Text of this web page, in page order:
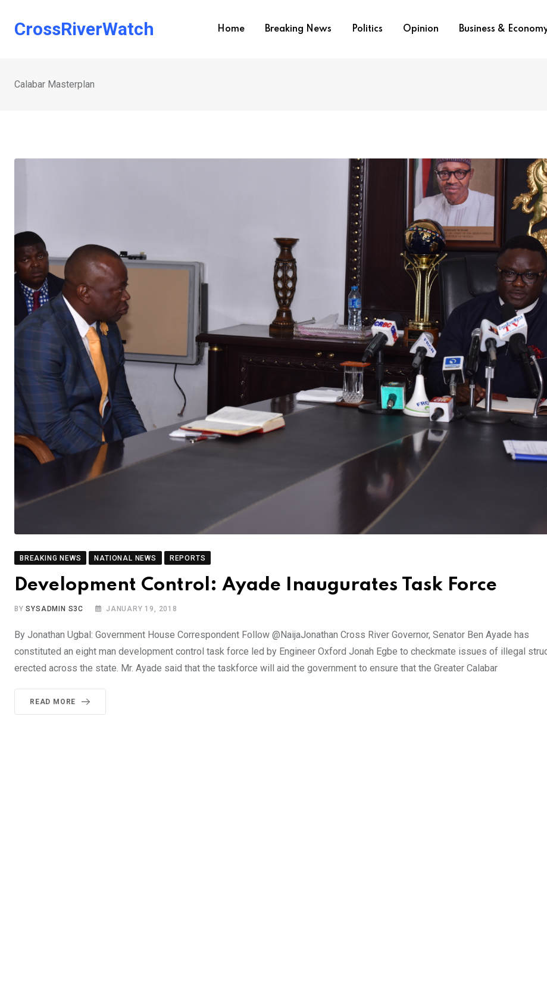
CrossRiverWatch Home Breaking News Politics Opinion Business &
Calabar Masterplan
BREAKING NEWS NATIONAL NEWS REPORTS
Development Control: Ayade Inaugurates Task Force
BYSYSADMIN S3C JANUARY 19, 2018
By Jonathan Ugbal: Government House Correspondent Follow @NaijaJonathan Cross River Governor, Senator Ben Ayade has
constituted an eight man development control task force led by Engineer Oxford Jonah Egbe to checkmate issues of illegal
erected across the state. Mr. Ayade said that the taskforce will aid the government to ensure that the Greater Calabar
READ MORE